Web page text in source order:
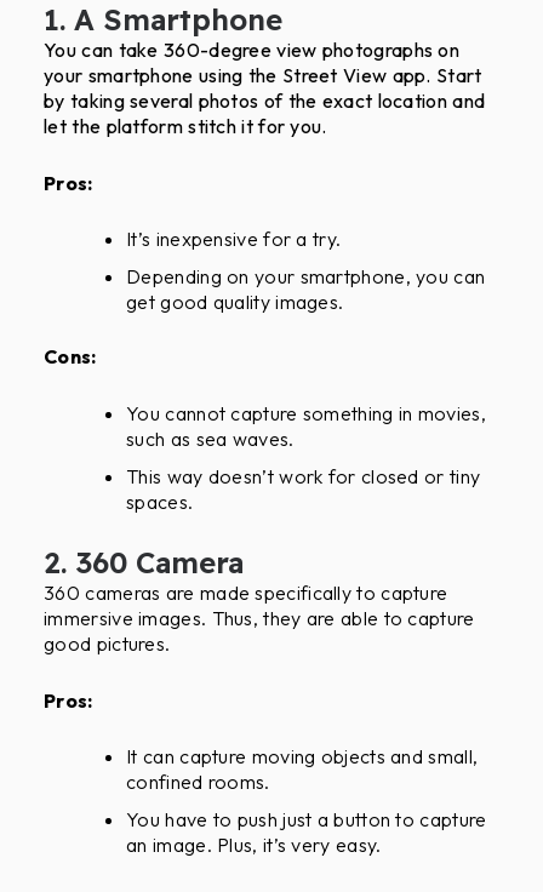
1. A Smartphone
You can take 360-degree view photographs on
your smartphone using the Street View app. Start
by taking several photos of the exact location and
let the platform stitch it for you.
Pros:
It’s inexpensive for a try.
Depending on your smartphone, you can
get good quality images.
Cons:
You cannot capture something in movies,
such as sea waves.
This way doesn’t work for closed or tiny
spaces.
2. 360 Camera
360 cameras are made specifically to capture
immersive images. Thus, they are able to capture
good pictures.
Pros:
It can capture moving objects and small,
confined rooms.
You have to push just a button to capture
an image. Plus, it’s very easy.